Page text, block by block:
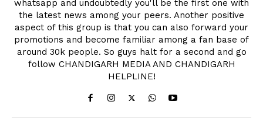
whatsapp and undoubtedly you'll be the first one with
the latest news among your peers. Another positive
aspect of this group is that you can also forward your
promotions and become familiar among a fan base of
around 30k people. So guys halt for a second and go
follow CHANDIGARH MEDIA AND CHANDIGARH
HELPLINE!